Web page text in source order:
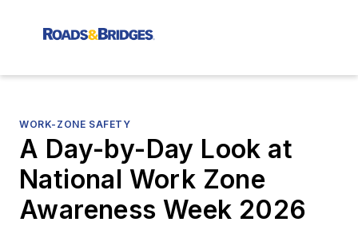
WORK-ZONE SAFETY
A Day-by-Day Look at
National Work Zone
Awareness Week 2026